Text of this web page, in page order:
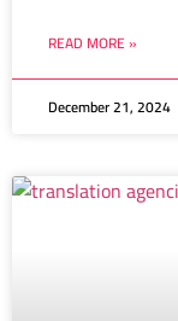
READ MORE »
December 21, 2024